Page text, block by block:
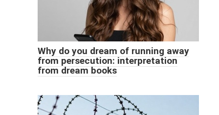
Why do you dream of running away
from persecution: interpretation
from dream books